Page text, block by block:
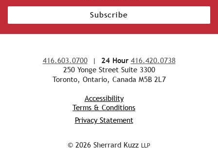
Subscribe
416.603.0700| 24 Hour 416.420.0738
250 Yonge Street Suite 3300
Toronto, Ontario, Canada M5B 2L7
Accessibility
Terms & Conditions
Privacy Statement
© 2026 Sherrard Kuzz LLP